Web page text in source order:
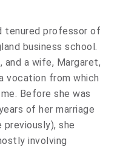
tenured professor of
business school.
and a wife, Margaret,
vocation from which
Before she was
of her marriage
previously), she
involving